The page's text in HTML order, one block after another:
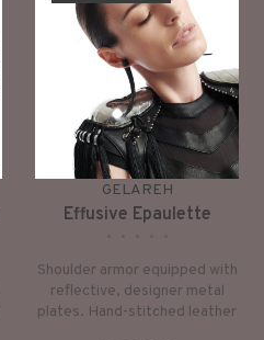
GELAREH
Effusive Epaulette
Shoulder armor equipped with
reflective, designer metal
plates. Hand-stitched leather